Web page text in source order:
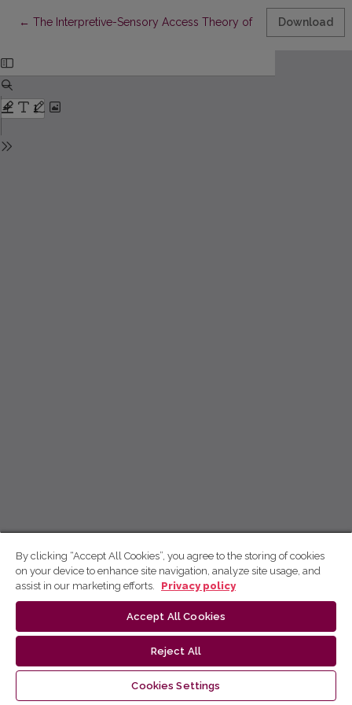
← Return to Article Details
The Interpretive-Sensory Access Theory of Self-Knowledge:
Download
By clicking “Accept All Cookies”, you agree to the storing of cookies
on your device to enhance site navigation, analyze site usage, and
assist in our marketing efforts.
Privacy policy
Accept All Cookies
Reject All
Cookies Settings